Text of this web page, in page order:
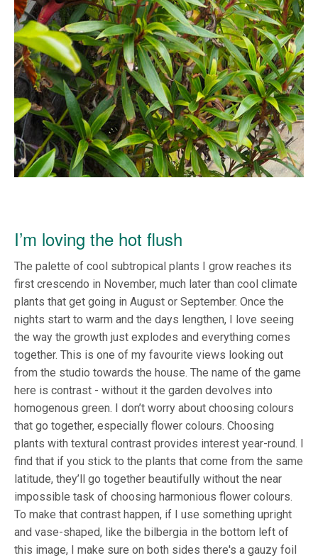
I’m loving the hot flush
The palette of cool subtropical plants I grow reaches its
first crescendo in November, much later than cool climate
plants that get going in August or September. Once the
nights start to warm and the days lengthen, I love seeing
the way the growth just explodes and everything comes
together. This is one of my favourite views looking out
from the studio towards the house. The name of the game
here is contrast - without it the garden devolves into
homogenous green. I don’t worry about choosing colours
that go together, especially flower colours. Choosing
plants with textural contrast provides interest year-round. I
find that if you stick to the plants that come from the same
latitude, they’ll go together beautifully without the near
impossible task of choosing harmonious flower colours.
To make that contrast happen, if I use something upright
and vase-shaped, like the bilbergia in the bottom left of
this image, I make sure on both sides there's a gauzy foil